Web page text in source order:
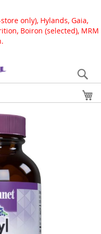
only), Hylands, Gaia,
Boiron (selected), MRM